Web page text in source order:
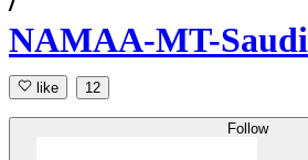
NAMAA-MT-
like 12
Follow